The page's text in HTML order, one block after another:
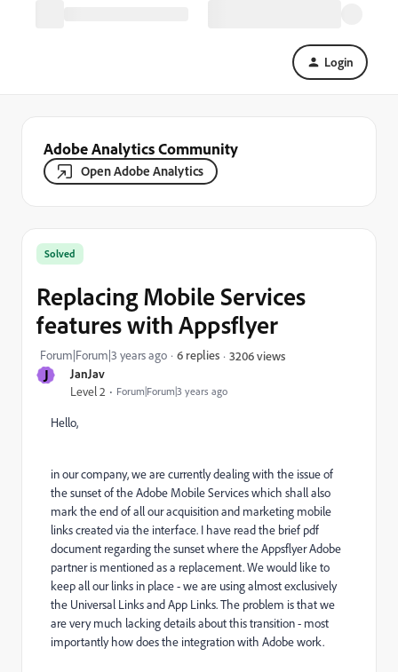
Login
Adobe Analytics Community
Open Adobe Analytics
J JanJav
Level 2 Forum|Forum|3 years ago
Solved
Replacing Mobile Services
features with Appsflyer
Forum|Forum|3 years ago 6 replies 3206 views
Hello,
in our company, we are currently dealing with the issue of
the sunset of the Adobe Mobile Services which shall also
mark the end of all our acquisition and marketing mobile
links created via the interface. I have read the brief pdf
document regarding the sunset where the Appsflyer Adobe
partner is mentioned as a replacement. We would like to
keep all our links in place - we are using almost exclusively
the Universal Links and App Links. The problem is that we
are very much lacking details about this transition - most
importantly how does the integration with Adobe work.